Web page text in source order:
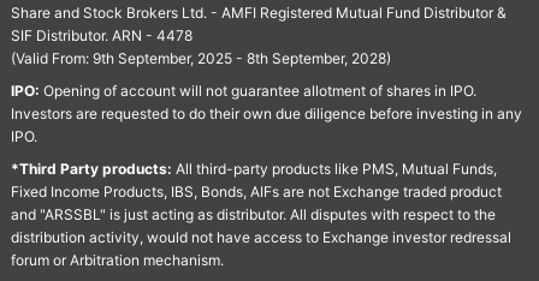
Share and Stock Brokers Ltd. - AMFI Registered Mutual Fund Distributor &
SIF Distributor. ARN - 4478
(Valid From: 9th September, 2025 - 8th September, 2028)
IPO: Opening of account will not guarantee allotment of shares in IPO.
Investors are requested to do their own due diligence before investing in any
IPO.
*Third Party products: All third-party products like PMS, Mutual Funds,
Fixed Income Products, IBS, Bonds, AIFs are not Exchange traded product
and "ARSSBL" is just acting as distributor. All disputes with respect to the
distribution activity, would not have access to Exchange investor redressal
forum or Arbitration mechanism.